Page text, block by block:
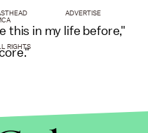
this in my life before,"
ADVERTISE
RIGHTS